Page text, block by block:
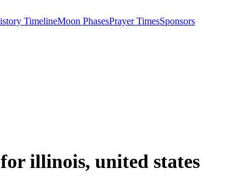
TimelineMoon PhasesPrayer TimesSponsors
illinois, united states